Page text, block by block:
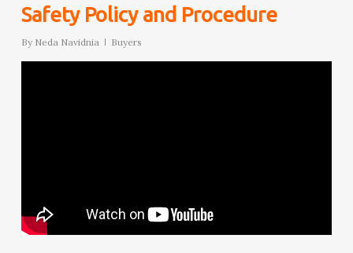
Safety Policy and Procedure
By Neda Navidnia Buyers